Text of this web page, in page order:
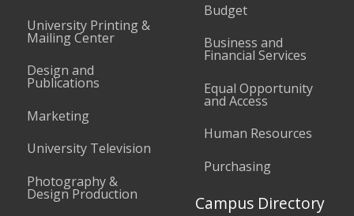
University Printing &
Mailing Center
Design and
Publications
Marketing
University Television
Photography &
Design Production
Budget
Business and
Financial Services
Equal Opportunity
and Access
Human Resources
Purchasing
Campus Directory